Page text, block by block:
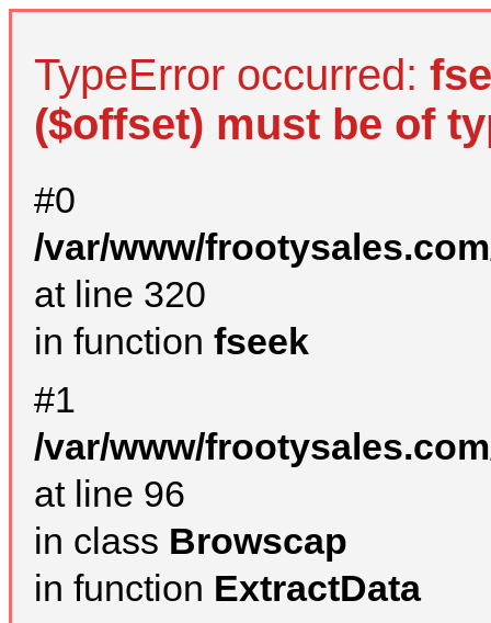
TypeError occurred:
($offset) must be of
#0
/var/www/
at line 320
in function fseek
#1
/var/www/
at line 96
in class Browscap
in function ExtractData